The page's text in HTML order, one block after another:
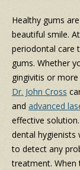
Healthy gums
beautiful smile.
periodontal care
gums. Whether
gingivitis or
Dr. John Cross
and advanced
effective
dental hygienists
to detect any
treatment. When